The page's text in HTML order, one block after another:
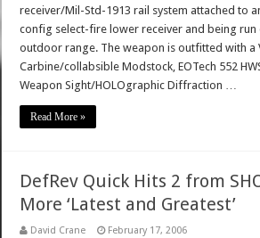
receiver/Mil-Std-1913 rail system attached to
config select-fire lower receiver and being run
outdoor range. The weapon is outfitted with a
Carbine/collabsible Modstock, EOTech 552
Weapon Sight/HOLOgraphic Diffraction …
Read More »
DefRev Quick Hits 2 from
More ‘Latest and Greatest’
David Crane February 17, 2006